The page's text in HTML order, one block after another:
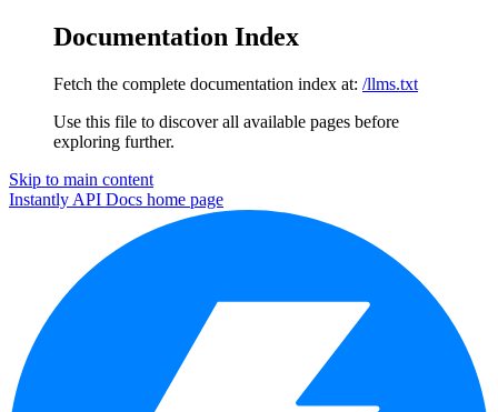
Documentation Index
Fetch the complete documentation index at: /llms.txt
Use this file to discover all available pages before
exploring further.
Skip to main content
Instantly API Docs home page